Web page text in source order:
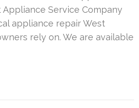
Service Company
appliance repair West
rely on. We are available